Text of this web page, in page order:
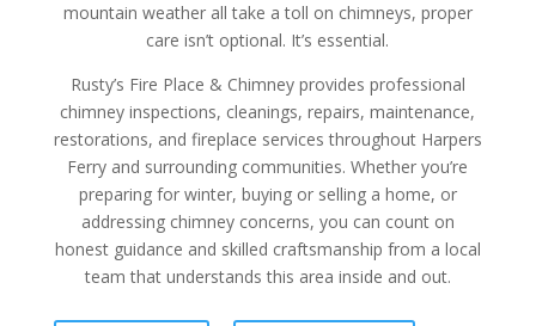
mountain weather all take a toll on chimneys, proper
care isn’t optional. It’s essential.
Rusty’s Fire Place & Chimney provides professional
chimney inspections, cleanings, repairs, maintenance,
restorations, and fireplace services throughout Harpers
Ferry and surrounding communities. Whether you’re
preparing for winter, buying or selling a home, or
addressing chimney concerns, you can count on
honest guidance and skilled craftsmanship from a local
team that understands this area inside and out.